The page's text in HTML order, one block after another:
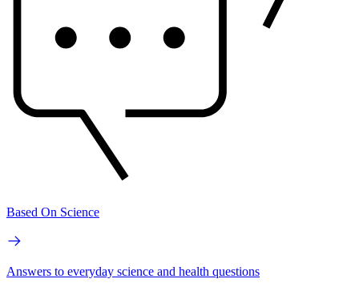
Based On Science
Answers to everyday science and health questions